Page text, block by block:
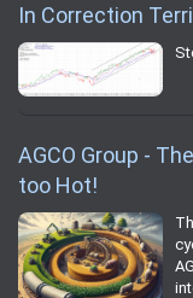
In Correction
AGCO Group -
too Hot!